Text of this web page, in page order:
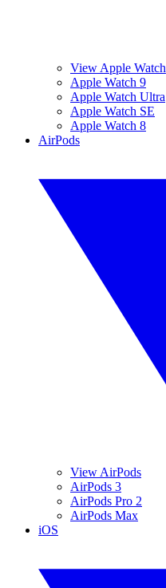
View Apple Watch
Apple Watch 9
Apple Watch Ultra
Apple Watch SE
Apple Watch 8
AirPods
View AirPods
AirPods 3
AirPods Pro 2
AirPods Max
iOS